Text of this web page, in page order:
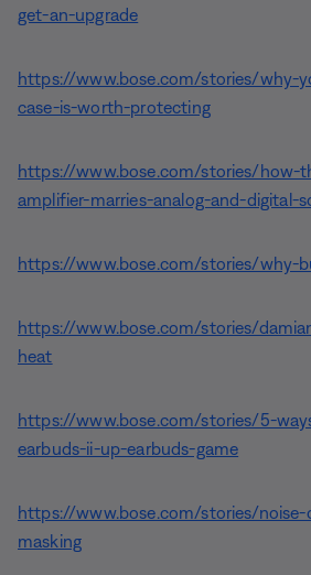
get-an-upgrade
https://www.bose.com/stories/why-
case-is-worth-protecting
https://www.bose.com/stories/how-
amplifier-marries-analog-and-digital-
https://www.bose.com/stories/why-
https://www.bose.com/stories/
heat
https://www.bose.com/stories/5-
earbuds-ii-up-earbuds-game
https://www.bose.com/stories/noise-
masking